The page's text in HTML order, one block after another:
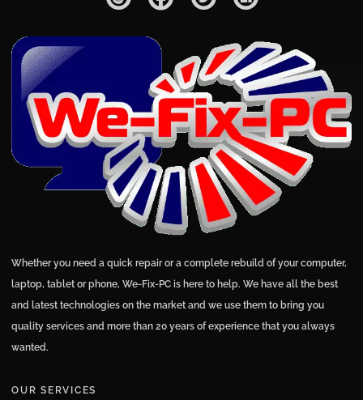
Whether you need a quick repair or a complete rebuild of your computer,
laptop, tablet or phone, We-Fix-PC is here to help. We have all the best
and latest technologies on the market and we use them to bring you
quality services and more than 20 years of experience that you always
wanted.
OUR SERVICES